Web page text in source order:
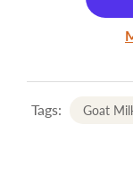
Tags: Goat